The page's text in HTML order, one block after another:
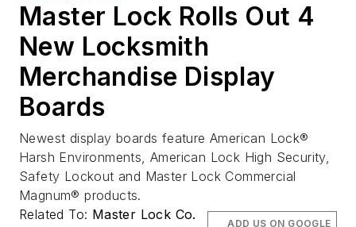
Master Lock Rolls Out 4
New Locksmith
Merchandise Display
Boards
Newest display boards feature American Lock®
Harsh Environments, American Lock High Security,
Safety Lockout and Master Lock Commercial
Magnum® products.
Related To: Master Lock Co.
ADD US ON GOOGLE